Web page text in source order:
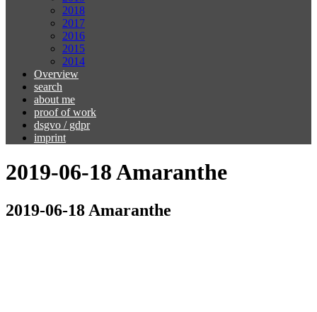
2018
2017
2016
2015
2014
Overview
search
about me
proof of work
dsgvo / gdpr
imprint
2019-06-18 Amaranthe
2019-06-18 Amaranthe